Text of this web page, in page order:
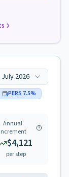
July 2026
PERS 7.5%
Annual
Increment
$4,121
per step